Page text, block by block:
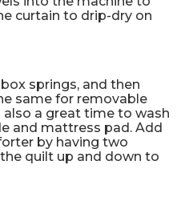
curtain to drip-dry on
springs, and then
same for removable
also a great time to wash
and mattress pad. Add
by having two
quilt up and down to